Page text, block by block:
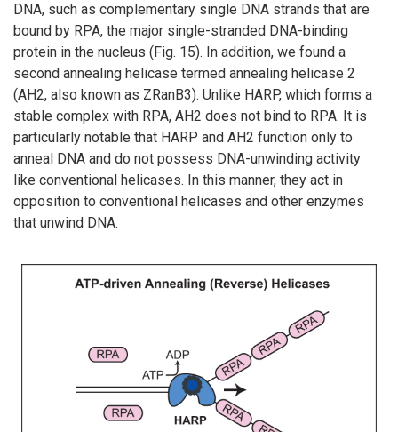
DNA, such as complementary single DNA strands that are
bound by RPA, the major single-stranded DNA-binding
protein in the nucleus (Fig. 15). In addition, we found a
second annealing helicase termed annealing helicase 2
(AH2, also known as ZRanB3). Unlike HARP, which forms a
stable complex with RPA, AH2 does not bind to RPA. It is
particularly notable that HARP and AH2 function only to
anneal DNA and do not possess DNA-unwinding activity
like conventional helicases. In this manner, they act in
opposition to conventional helicases and other enzymes
that unwind DNA.